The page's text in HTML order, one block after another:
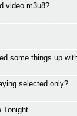
video m3u8?
some things up
selected only?
Tonight